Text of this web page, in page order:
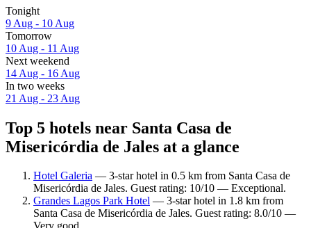
Tonight
9 Aug - 10 Aug
Tomorrow
10 Aug - 11 Aug
Next weekend
14 Aug - 16 Aug
In two weeks
21 Aug - 23 Aug
Top 5 hotels near Santa Casa de
Misericórdia de Jales at a glance
Hotel Galeria — 3-star hotel in 0.5 km from Santa Casa de
Misericórdia de Jales. Guest rating: 10/10 — Exceptional.
Grandes Lagos Park Hotel — 3-star hotel in 1.8 km from
Santa Casa de Misericórdia de Jales. Guest rating: 8.0/10 —